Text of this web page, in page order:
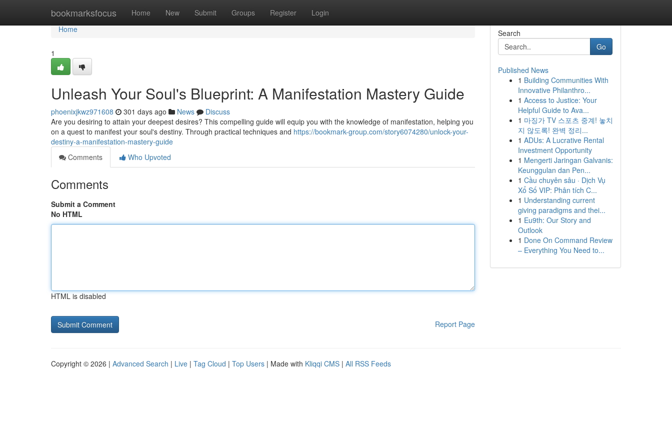
bookmarksfocus Home New Submit Groups Register Login
Home
Home
1
Unleash Your Soul's Blueprint: A Manifestation Mastery Guide
phoenixjkwz971608 301 days ago News
Discuss
Are you desiring to attain your deepest desires? This compelling guide will equip you with the knowledge of manifestation, helping you
on a quest to manifest your soul's destiny. Through practical techniques and https://bookmark-group.com/story6074280/unlock-your-
destiny-a-manifestation-mastery-guide
Comments
Who Upvoted
Comments
Submit a Comment
No HTML
HTML is disabled
Report Page
Search
Go
Published News
1 Building Communities With
Innovative Philanthro...
1 Access to Justice: Your
Helpful Guide to Ava...
1 마징가 TV 스포츠 중계! 놓치
지 않도록! 완벽 정리...
1 ADUs: A Lucrative Rental
Investment Opportunity
1 Mengerti Jaringan Galvanis:
Keunggulan dan Pen...
1 Cầu chuyên sâu · Dịch Vụ
Xổ Số VIP: Phân tích C...
1 Understanding current
giving paradigms and thei...
1 Eu9th: Our Story and
Outlook
1 Done On Command Review
– Everything You Need to...
Copyright © 2026 | Advanced Search | Live | Tag Cloud | Top Users | Made with Kliqqi CMS | All RSS Feeds